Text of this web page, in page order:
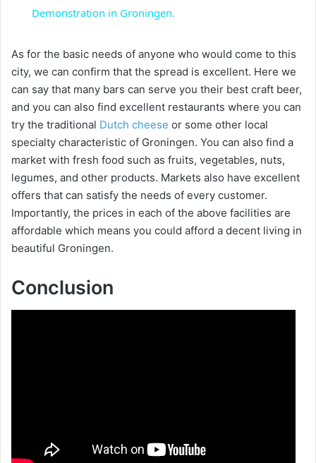
a
y
V
i
d
e
Demonstration in Groningen.
As for the basic needs of anyone who would come to this
city, we can confirm that the spread is excellent. Here we
can say that many bars can serve you their best craft beer,
and you can also find excellent restaurants where you can
try the traditional Dutch cheese or some other local
specialty characteristic of Groningen. You can also find a
market with fresh food such as fruits, vegetables, nuts,
legumes, and other products. Markets also have excellent
offers that can satisfy the needs of every customer.
Importantly, the prices in each of the above facilities are
affordable which means you could afford a decent living in
beautiful Groningen.
Conclusion